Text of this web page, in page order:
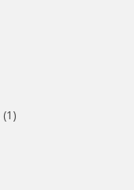
(1)